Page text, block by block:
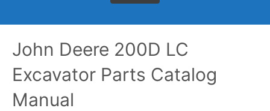
John Deere 200D LC
Excavator Parts Catalog
Manual